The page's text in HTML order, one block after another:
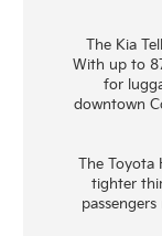
The Kia
With up to
for
downtown
The Toyota
tighter